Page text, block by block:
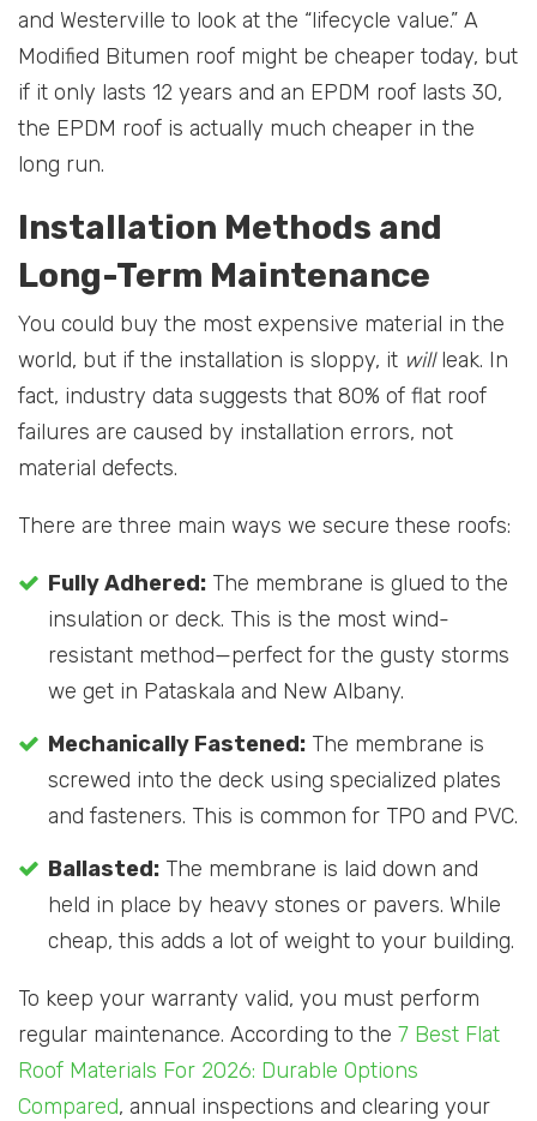
and Westerville to look at the “lifecycle value.” A
Modified Bitumen roof might be cheaper today, but
if it only lasts 12 years and an EPDM roof lasts 30,
the EPDM roof is actually much cheaper in the
long run.
Installation Methods and
Long-Term Maintenance
You could buy the most expensive material in the
world, but if the installation is sloppy, it willleak. In
fact, industry data suggests that 80% of flat roof
failures are caused by installation errors, not
material defects.
There are three main ways we secure these roofs:
Fully Adhered: The membrane is glued to the
insulation or deck. This is the most wind-
resistant method—perfect for the gusty storms
we get in Pataskala and New Albany.
Mechanically Fastened: The membrane is
screwed into the deck using specialized plates
and fasteners. This is common for TPO and PVC.
Ballasted: The membrane is laid down and
held in place by heavy stones or pavers. While
cheap, this adds a lot of weight to your building.
To keep your warranty valid, you must perform
regular maintenance. According to the 7 Best Flat
Roof Materials For 2026: Durable Options
Compared, annual inspections and clearing your